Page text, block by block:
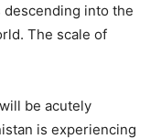
descending into the
The scale of
be acutely
is experiencing